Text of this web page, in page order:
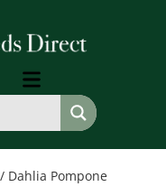
/ Dahlia Pompone